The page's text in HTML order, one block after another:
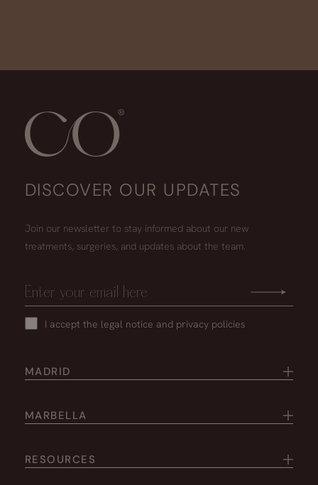
DISCOVER OUR UPDATES
Join our newsletter to stay informed about our new
treatments, surgeries, and updates about the team.
I accept the legal notice and privacy policies
MADRID
MARBELLA
RESOURCES